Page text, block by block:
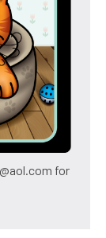
for